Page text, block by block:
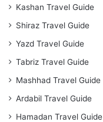
Kashan Travel Guide
Shiraz Travel Guide
Yazd Travel Guide
Tabriz Travel Guide
Mashhad Travel Guide
Ardabil Travel Guide
Hamadan Travel Guide